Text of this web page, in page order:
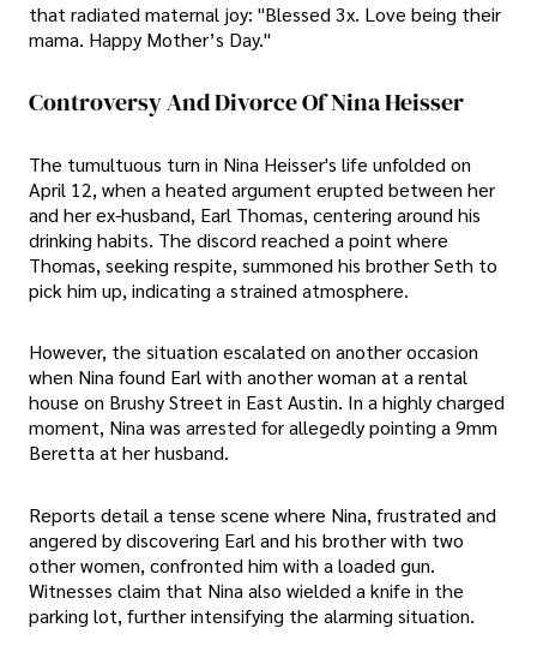
that radiated maternal joy: "Blessed 3x. Love being their
mama. Happy Mother’s Day."
Controversy And Divorce Of Nina Heisser
The tumultuous turn in Nina Heisser's life unfolded on
April 12, when a heated argument erupted between her
and her ex-husband, Earl Thomas, centering around his
drinking habits. The discord reached a point where
Thomas, seeking respite, summoned his brother Seth to
pick him up, indicating a strained atmosphere.
However, the situation escalated on another occasion
when Nina found Earl with another woman at a rental
house on Brushy Street in East Austin. In a highly charged
moment, Nina was arrested for allegedly pointing a 9mm
Beretta at her husband.
Reports detail a tense scene where Nina, frustrated and
angered by discovering Earl and his brother with two
other women, confronted him with a loaded gun.
Witnesses claim that Nina also wielded a knife in the
parking lot, further intensifying the alarming situation.